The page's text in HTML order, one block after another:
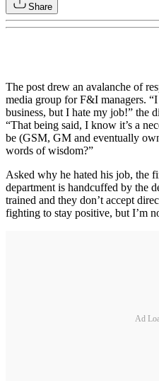
Share
The post drew an avalanche of
media group for F&I managers.
business, but I hate my job!” the
“That being said, I know it’s a
be (GSM, GM and eventually
words of wisdom?”
Asked why he hated his job, the
department is handcuffed by the
trained and they don’t accept
fighting to stay positive, but I’m
Ad